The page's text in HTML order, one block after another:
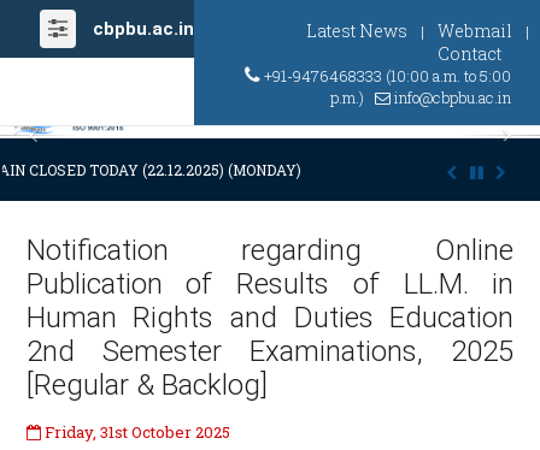
cbpbu.ac.in Latest News | Webmail |
Contact
+91-9476468333 (10:00 a.m. to 5:00
p.m.)
info@cbpbu.ac.in
Previous
CLOSED TODAY (22.12.2025) (MONDAY) AT 03:00 P.M. DUE TO SUDDEN
Notification regarding Online
Publication of Results of LL.M. in
Human Rights and Duties Education
2nd Semester Examinations, 2025
[Regular & Backlog]
Friday, 31st October 2025